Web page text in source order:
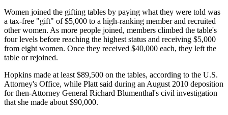
Women joined the gifting tables by paying what they were told was
a tax-free "gift" of $5,000 to a high-ranking member and recruited
other women. As more people joined, members climbed the table's
four levels before reaching the highest status and receiving $5,000
from eight women. Once they received $40,000 each, they left the
table or rejoined.
Hopkins made at least $89,500 on the tables, according to the U.S.
Attorney's Office, while Platt said during an August 2010 deposition
for then-Attorney General Richard Blumenthal's civil investigation
that she made about $90,000.